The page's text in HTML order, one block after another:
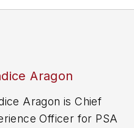
Aragon
Aragon is Chief
Officer for PSA